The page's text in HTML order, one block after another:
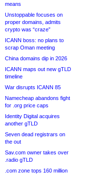
means
Unstoppable focuses on
proper domains, admits
crypto was “craze”
ICANN boss: no plans to
scrap Oman meeting
China domains dip in 2026
ICANN maps out new gTLD
timeline
War disrupts ICANN 85
Namecheap abandons fight
for .org price caps
Identity Digital acquires
another gTLD
Seven dead registrars on
the out
Sav.com owner takes over
.radio gTLD
.com zone tops 160 million